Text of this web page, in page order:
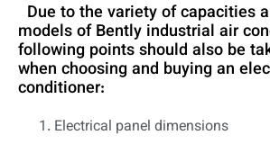
Due to the variety of capacities
models of Bently industrial air
following points should also be
when choosing and buying an
conditioner:
Electrical panel dimensions